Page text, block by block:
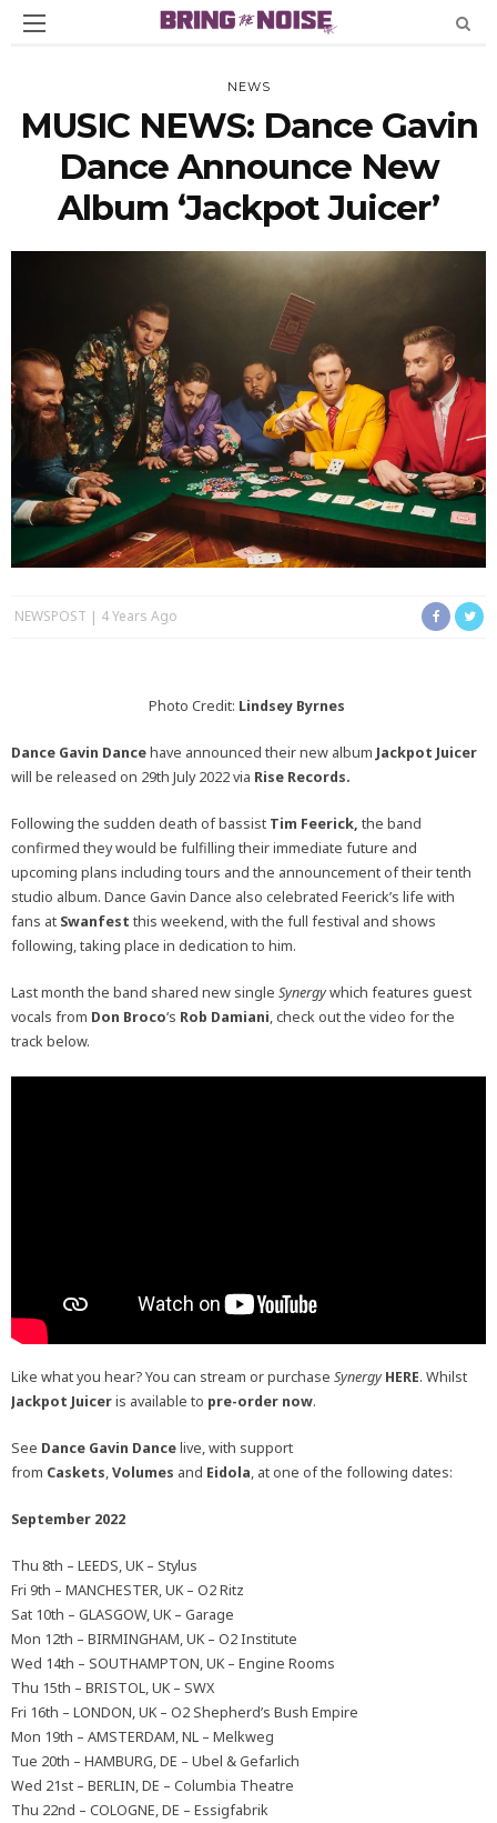
NEWS
MUSIC NEWS: Dance Gavin
Dance Announce New
Album ‘Jackpot Juicer’
NEWSPOST 4 Years Ago
Photo Credit: Lindsey Byrnes
Dance Gavin Dancehave announced their new album Jackpot Juicer
will be released on 29th July 2022 via Rise Records.
Following the sudden death of bassist Tim Feerick, the band
confirmed they would be fulfilling their immediate future and
upcoming plans including tours and the announcement of their tenth
studio album. Dance Gavin Dance also celebrated Feerick’s life with
fans at Swanfest this weekend, with the full festival and shows
following, taking place in dedication to him.
Last month the band shared new single Synergywhich features guest
vocals from Don Broco‘s Rob Damiani, check out the video for the
track below.
Like what you hear? You can stream or purchase SynergyHERE. Whilst
Jackpot Juiceris available to pre-order now.
See Dance Gavin Dancelive, with support
from Caskets,Volumes and Eidola, at one of the following dates:
September 2022
Thu 8th – LEEDS, UK – Stylus
Fri 9th – MANCHESTER, UK – O2 Ritz
Sat 10th – GLASGOW, UK – Garage
Mon 12th – BIRMINGHAM, UK – O2 Institute
Wed 14th – SOUTHAMPTON, UK – Engine Rooms
Thu 15th – BRISTOL, UK – SWX
Fri 16th – LONDON, UK – O2 Shepherd’s Bush Empire
Mon 19th – AMSTERDAM, NL – Melkweg
Tue 20th – HAMBURG, DE – Ubel & Gefarlich
Wed 21st – BERLIN, DE – Columbia Theatre
Thu 22nd – COLOGNE, DE – Essigfabrik